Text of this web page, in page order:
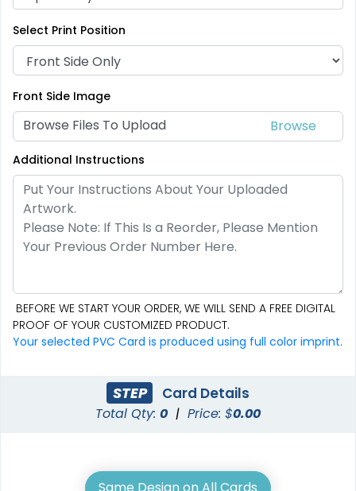
Select Print Position
Front Side Image
Browse Files To Upload
Additional Instructions
BEFORE WE START YOUR ORDER, WE WILL SEND A FREE DIGITAL
PROOF OF YOUR CUSTOMIZED PRODUCT.
Your selected PVC Card is produced using full color imprint.
STEP Card Details
Total Qty: 0 | Price: $0.00